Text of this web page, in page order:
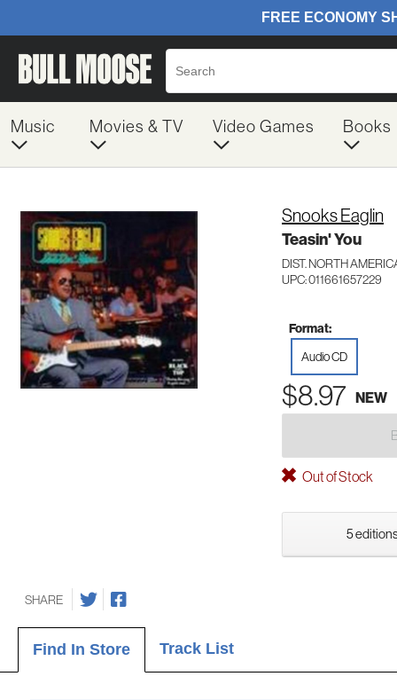
Music Movies & TV Video Games Books
Snooks Eaglin
Teasin' You
DIST. NORTH
UPC: 011661657229
Format:
Audio CD
$8.97 NEW
Out of Stock
5
SHARE
Find In Store Track List